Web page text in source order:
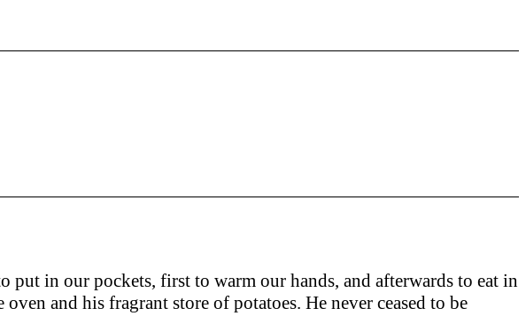
in our pockets, first to warm our hands, and afterwards to eat in
and his fragrant store of potatoes. He never ceased to be